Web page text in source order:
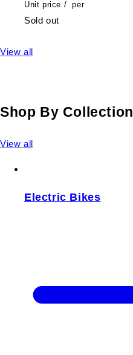
Unit price / per
Sold out
View all
Shop By Collection
View all
Electric Bikes